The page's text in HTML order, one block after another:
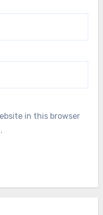
in this browser